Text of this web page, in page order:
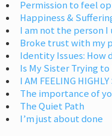
Permission to feel
Happiness &
I am not the person I
Broke trust with my
Identity Issues: How
Is My Sister Trying
I AM FEELING
The importance of
The Quiet Path
I’m just about done